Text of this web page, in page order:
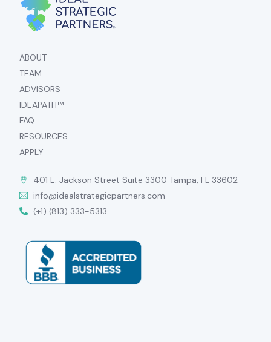
ABOUT
TEAM
ADVISORS
IDEAPATH™
FAQ
RESOURCES
APPLY
401 E. Jackson Street Suite 3300 Tampa, FL 33602
info@idealstrategicpartners.com
(+1) (813) 333-5313